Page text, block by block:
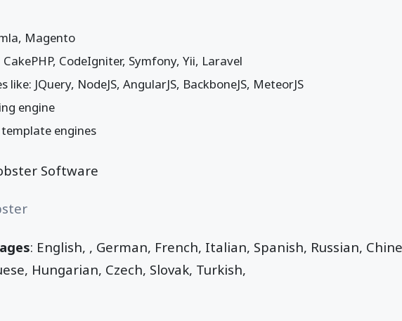
Magento
CodeIgniter, Symfony, Yii, Laravel
like: JQuery, NodeJS, AngularJS, BackboneJS, MeteorJS
engine
engines
Software
: English, , German, French, Italian, Spanish, Russian,
Hungarian, Czech, Slovak, Turkish,